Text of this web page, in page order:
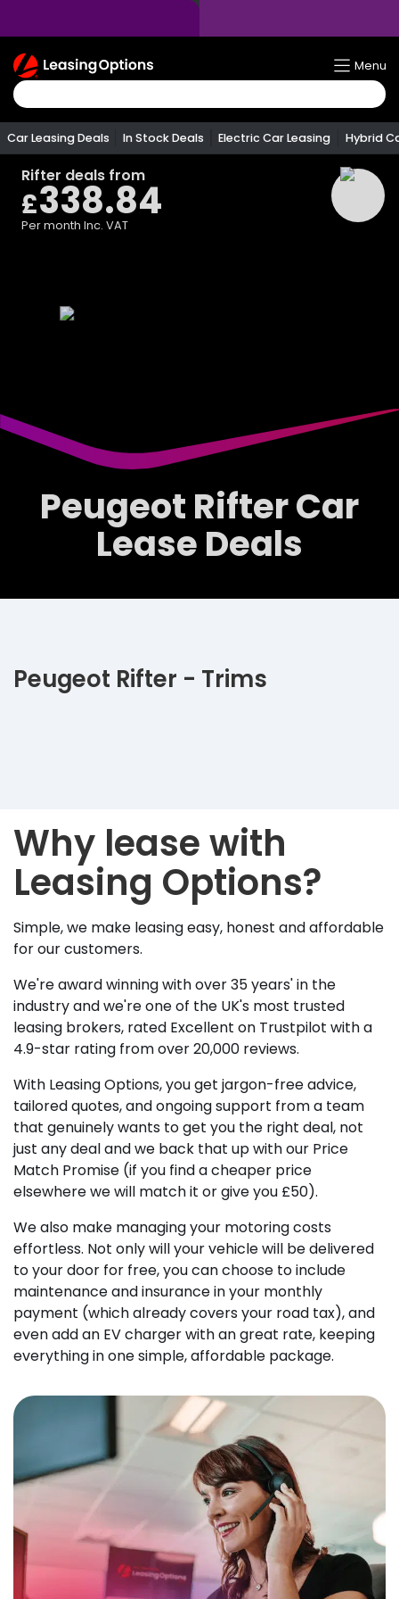
Return
To
Homepage
Menu
Car Leasing Deals In Stock Deals Electric Car Leasing Hybrid
Rifter deals from
£338.84
Per month Inc. VAT
Peugeot Rifter Car
Lease Deals
Peugeot Rifter - Trims
Why lease with
Leasing Options?
Simple, we make leasing easy, honest and affordable
for our customers.
We're award winning with over 35 years' in the
industry and we're one of the UK's most trusted
leasing brokers, rated Excellent on Trustpilot with a
4.9-star rating from over 20,000 reviews.
With Leasing Options, you get jargon-free advice,
tailored quotes, and ongoing support from a team
that genuinely wants to get you the right deal, not
just any deal and we back that up with our Price
Match Promise (if you find a cheaper price
elsewhere we will match it or give you £50).
We also make managing your motoring costs
effortless. Not only will your vehicle will be delivered
to your door for free, you can choose to include
maintenance and insurance in your monthly
payment (which already covers your road tax), and
even add an EV charger with an great rate, keeping
everything in one simple, affordable package.